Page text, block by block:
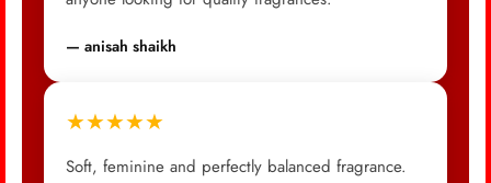
— anisah shaikh
★★★★★
Soft, feminine and perfectly balanced fragrance.